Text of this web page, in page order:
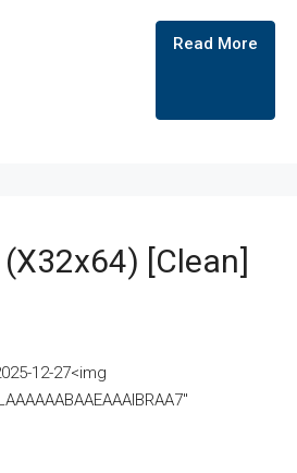
Read More
[Clean]
12-27<img